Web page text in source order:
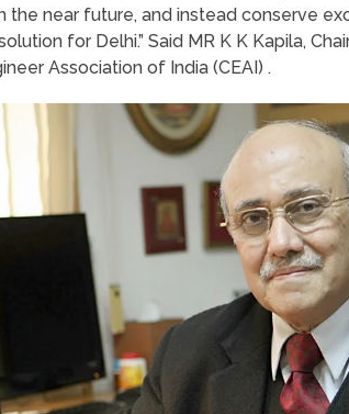
the near future, and instead conserve
for Delhi.” Said MR K K Kapila,
Association of India (CEAI) .